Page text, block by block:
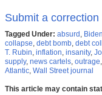
Submit a correction
Tagged Under: absurd ,
collapse, debt bomb, debt
T. Rubin, inflation, insanity,
supply, news cartels, outrage,
Atlantic, Wall Street journal
This article may contain